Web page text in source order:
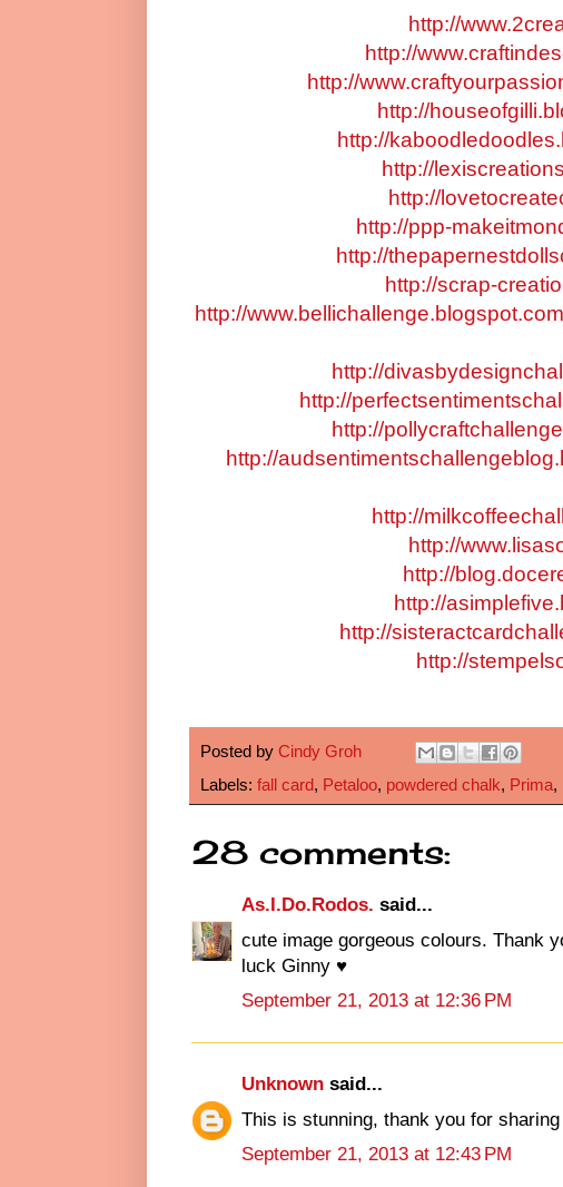
http://
http://
http://
http://
http://
http://
http://
http://ppp-
http://
http://scrap-
http://
http://
http://
http://
http://
http://
http://
http://
http://
http://
http://
Posted by Cindy Groh
Labels: fall card, Petaloo, powdered chalk, Prima,
28 comments:
As.I.Do.Rodos. said...
cute image gorgeous colours. Thank
luck Ginny ♥
September 21, 2013 at 12:36 PM
Unknownsaid...
This is stunning, thank you for
September 21, 2013 at 12:43 PM